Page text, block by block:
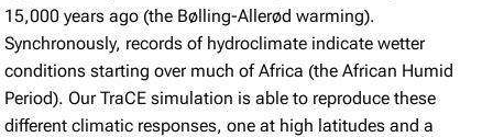
15,000 years ago (the Bølling-Allerød warming).
Synchronously, records of hydroclimate indicate wetter
conditions starting over much of Africa (the African Humid
Period). Our TraCE simulation is able to reproduce these
different climatic responses, one at high latitudes and a